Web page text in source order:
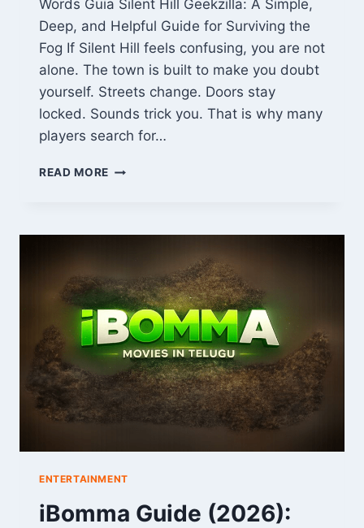
Words Guia Silent Hill Geekzilla: A Simple,
Deep, and Helpful Guide for Surviving the
Fog If Silent Hill feels confusing, you are not
alone. The town is built to make you doubt
yourself. Streets change. Doors stay
locked. Sounds trick you. That is why many
players search for…
READ MORE GUIA
COMPLETE
PUZZLES,
MAPS
&
SURVIVAL
TIPS
ENTERTAINMENT
iBomma Guide (2026):